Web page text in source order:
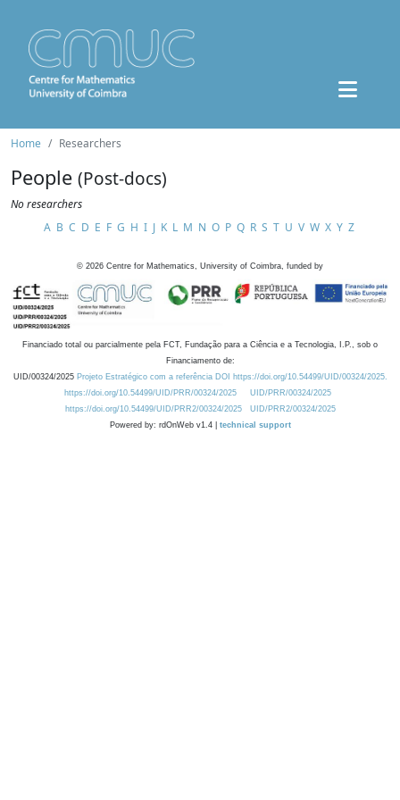
Home Researchers
People (Post-docs)
No researchers
A B C D E F G H I J K L M N O P Q R S T U V W X Y Z
© 2026 Centre for Mathematics, University of Coimbra, funded by
Financiado total ou parcialmente pela FCT, Fundação para a Ciência e a Tecnologia, I.P., sob o
Financiamento de:
UID/00324/2025 Projeto Estratégico com a referência DOI https://doi.org/10.54499/UID/00324/2025.
https://doi.org/10.54499/UID/PRR/00324/2025
UID/PRR/00324/2025
https://doi.org/10.54499/UID/PRR2/00324/2025
UID/PRR2/00324/2025
Powered by: rdOnWeb v1.4 | technical support